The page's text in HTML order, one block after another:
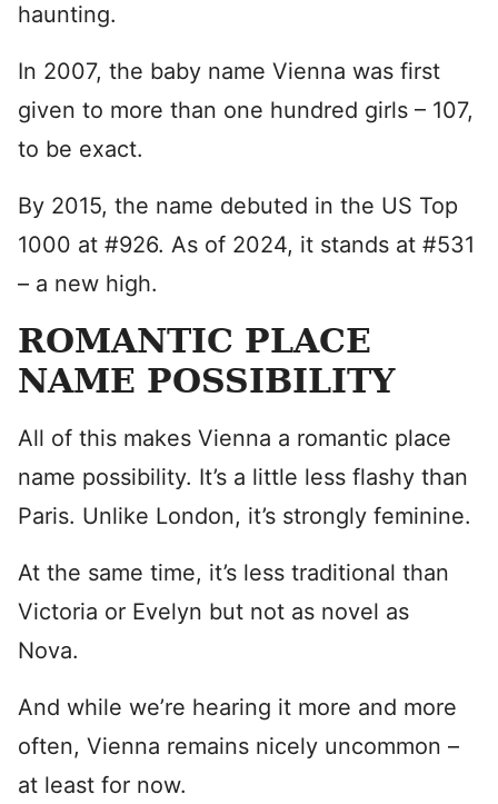
haunting.
In 2007, the baby name Vienna was first
given to more than one hundred girls – 107,
to be exact.
By 2015, the name debuted in the US Top
1000 at #926. As of 2024, it stands at #531
– a new high.
ROMANTIC PLACE
NAME POSSIBILITY
All of this makes Vienna a romantic place
name possibility. It’s a little less flashy than
Paris. Unlike London, it’s strongly feminine.
At the same time, it’s less traditional than
Victoria or Evelyn but not as novel as
Nova.
And while we’re hearing it more and more
often, Vienna remains nicely uncommon –
at least for now.